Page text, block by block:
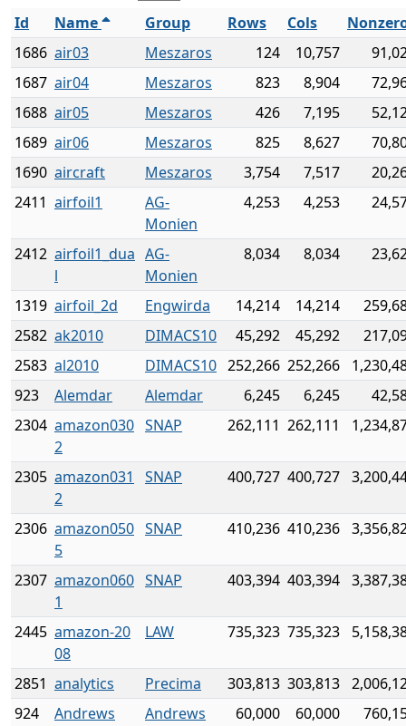
Id
Name Group Rows Cols
1686 air03 Meszaros 124 10,757
1687 air04 Meszaros 823 8,904
1688 air05 Meszaros 426 7,195
1689 air06 Meszaros 825 8,627
1690 aircraft Meszaros 3,754 7,517
2411 airfoil1
AG-
Monien
4,253 4,253
2412 airfoil1_dua
l
AG-
Monien
8,034 8,034
1319 airfoil_2d Engwirda 14,214 14,214
2582 ak2010 DIMACS10 45,292 45,292
2583 al2010 DIMACS10 252,266 252,266
923
Alemdar Alemdar 6,245 6,245
2304 amazon030
2
SNAP 262,111 262,111
2305 amazon031
2
SNAP 400,727 400,727
2306 amazon050
5
SNAP 410,236 410,236
2307 amazon060
1
SNAP 403,394 403,394
2445 amazon-20
08
LAW 735,323 735,323
2851 analytics Precima 303,813 303,813
924
Andrews Andrews 60,000 60,000